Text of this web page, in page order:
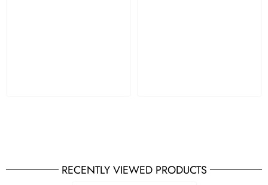
RECENTLY VIEWED PRODUCTS